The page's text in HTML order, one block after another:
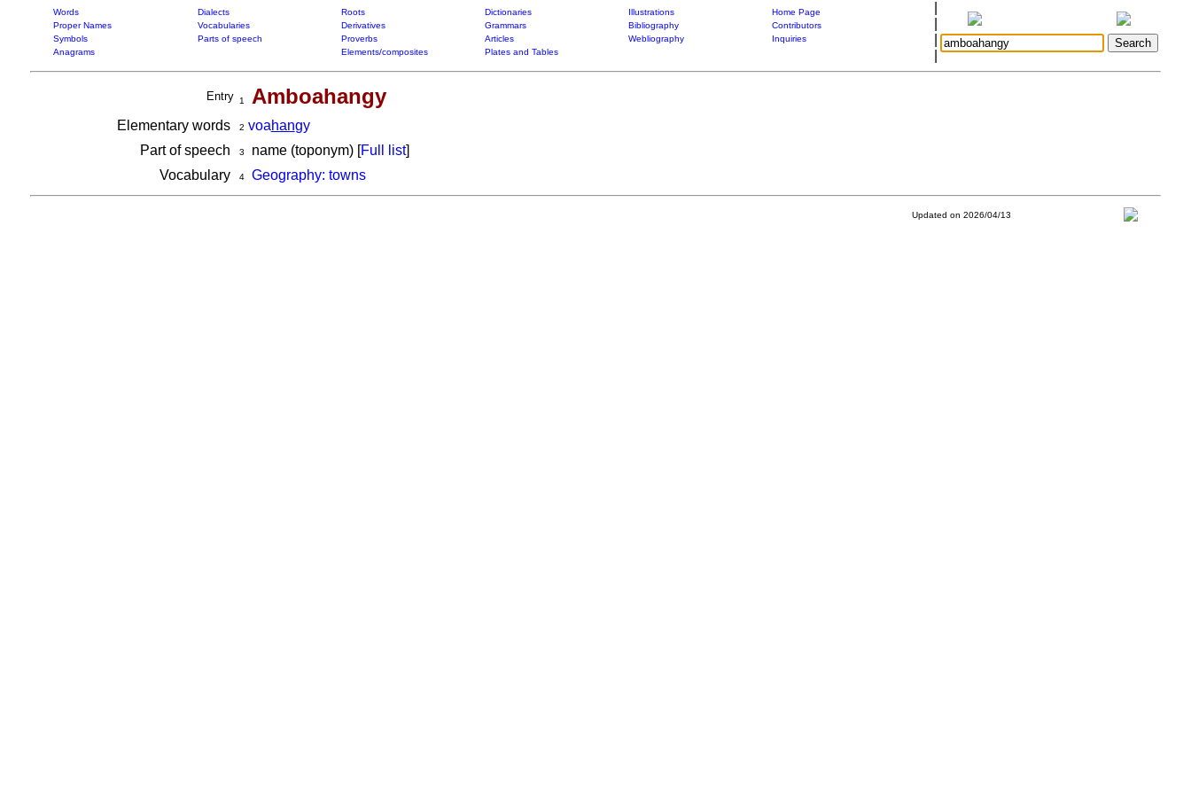
Words Dialects Roots Dictionaries Illustrations
Home Page
Proper Names
Vocabularies Derivatives Grammars Bibliography
Contributors
Symbols
Parts of speech Proverbs Articles Webliography
Inquiries
Anagrams
Elements/composites Plates and Tables
Entry 1 Amboahangy
Elementary words 2 voahangy
Part of speech
3 name (toponym) [Full list]
Vocabulary
4 Geography: towns
Updated on 2026/04/13